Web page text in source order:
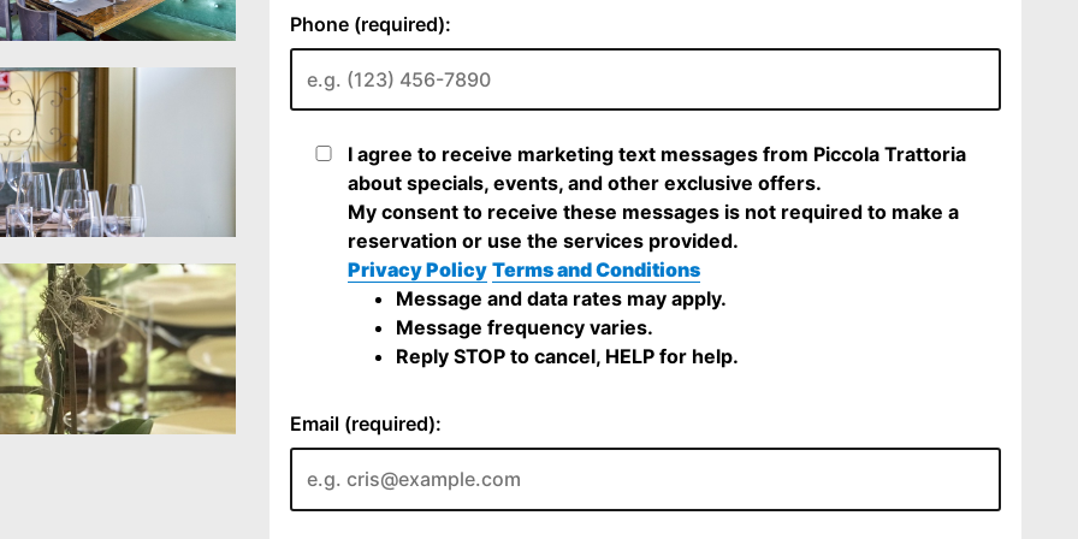
Phone (required):
I agree to receive marketing text messages from Piccola Trattoria
about specials, events, and other exclusive offers.
My consent to receive these messages is not required to make a
reservation or use the services provided.
Privacy Policy Terms and Conditions
Message and data rates may apply.
Message frequency varies.
Reply STOP to cancel, HELP for help.
Email (required):